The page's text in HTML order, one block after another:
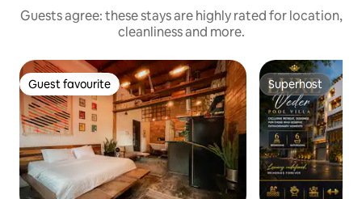
Guests agree: these stays are highly rated for location,
cleanliness and more.
Guest favourite
Guest favourite Superhost
Superhost